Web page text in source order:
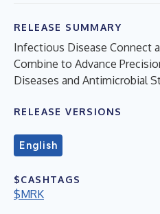
RELEASE SUMMARY
Infectious Disease Connect
Combine to Advance
Diseases and Antimicrobial
RELEASE VERSIONS
English
$CASHTAGS
$MRK